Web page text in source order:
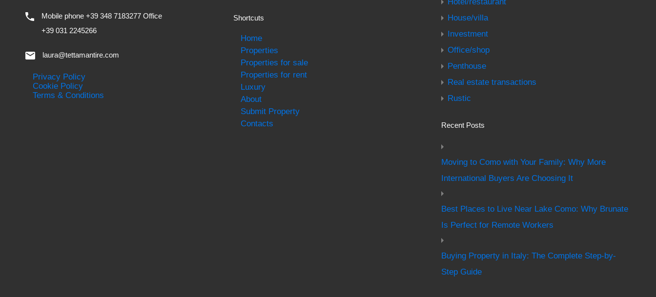
Mobile phone +39 348 7183277 Office
+39 031 2245266
laura@tettamantire.com
Privacy Policy
Cookie Policy
Terms & Conditions
Shortcuts
Home
Properties
Properties for sale
Properties for rent
Luxury
About
Submit Property
Contacts
House/villa
Investment
Office/shop
Penthouse
Real estate transactions
Rustic
Recent Posts
Moving to Como with Your Family: Why More
International Buyers Are Choosing It
Best Places to Live Near Lake Como: Why Brunate
Is Perfect for Remote Workers
Buying Property in Italy: The Complete Step-by-
Step Guide